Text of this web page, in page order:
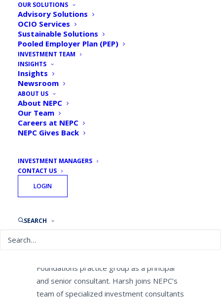
OUR SOLUTIONS
Advisory Solutions
OCIO Services
Sustainable Solutions
Pooled Employer Plan (PEP)
INVESTMENT TEAM
INSIGHTS
Insights
Newsroom
ABOUT US
About NEPC
Our Team
Careers at NEPC
NEPC Gives Back
INVESTMENT MANAGERS
CONTACT US
LOGIN
SEARCH
NEPC Adds Former
Investment Advisory CEO to
Leading Endowments and
Foundations Practice
ByNEPC News
October 13, 2020 — Boston — NEPC, LLC,
driven investment consulting firms, today
Foundations practice group as a principal
and senior consultant. Harsh joins NEPC’s
team of specialized investment consultants